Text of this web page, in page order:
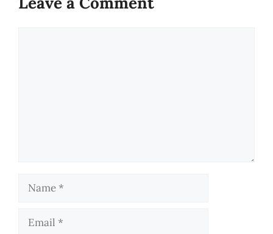
Name
Email